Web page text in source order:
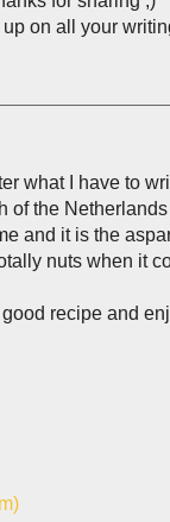
on all your
what I have to
of the
and it is the
nuts when it
recipe and